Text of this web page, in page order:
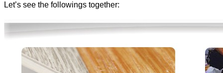
Let’s see the followings together: